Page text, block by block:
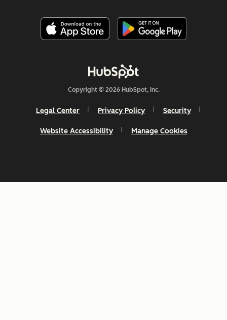
Copyright © 2026 HubSpot, Inc.
Legal Center Privacy Policy Security
Website Accessibility Manage Cookies